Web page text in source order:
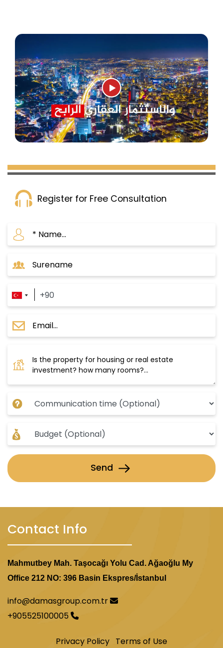
Register for Free Consultation
Send
Contact Info
Mahmutbey Mah. Taşocağı Yolu Cad. Ağaoğlu My
Office 212 NO: 396 Basin Ekspres/İstanbul
info@damasgroup.com.tr
+905525100005
Privacy Policy Terms of Use